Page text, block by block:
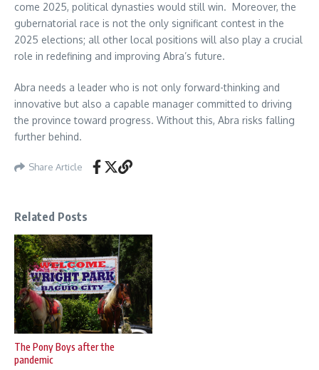
come 2025, political dynasties would still win. Moreover, the
gubernatorial race is not the only significant contest in the
2025 elections; all other local positions will also play a crucial
role in redefining and improving Abra’s future.
Abra needs a leader who is not only forward-thinking and
innovative but also a capable manager committed to driving
the province toward progress. Without this, Abra risks falling
further behind.
Share Article
Related Posts
The Pony Boys after the
pandemic